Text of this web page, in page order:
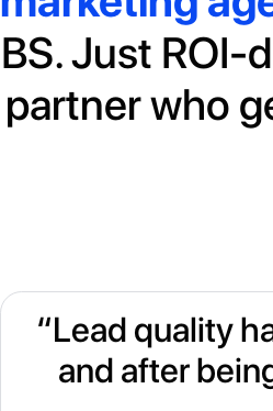
BS. Just ROI-
partner who
“Lead quality
and after